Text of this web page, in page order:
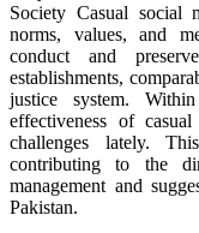
Society Casual social
norms, values, and
conduct andpreserve
establishments,
justice system.
effectiveness ofcasual
challenges lately.
contributing to the
management and
Pakistan.